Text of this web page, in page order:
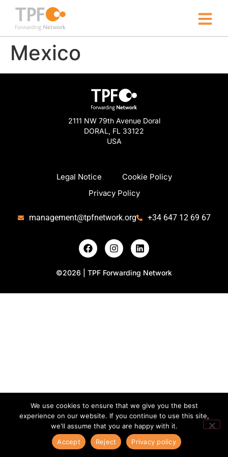
Mexico
2111 NW 79th Avenue Doral
DORAL, FL 33122
USA
Legal Notice
Cookie Policy
Privacy Policy
management@tpfnetwork.org +34 647 12 69 67
©2026 | TPF Forwarding Network
We use cookies to ensure that we give you the best
experience on our website. If you continue to use this site,
we'll assume that you are happy with it.
Accept
Reject Privacy policy